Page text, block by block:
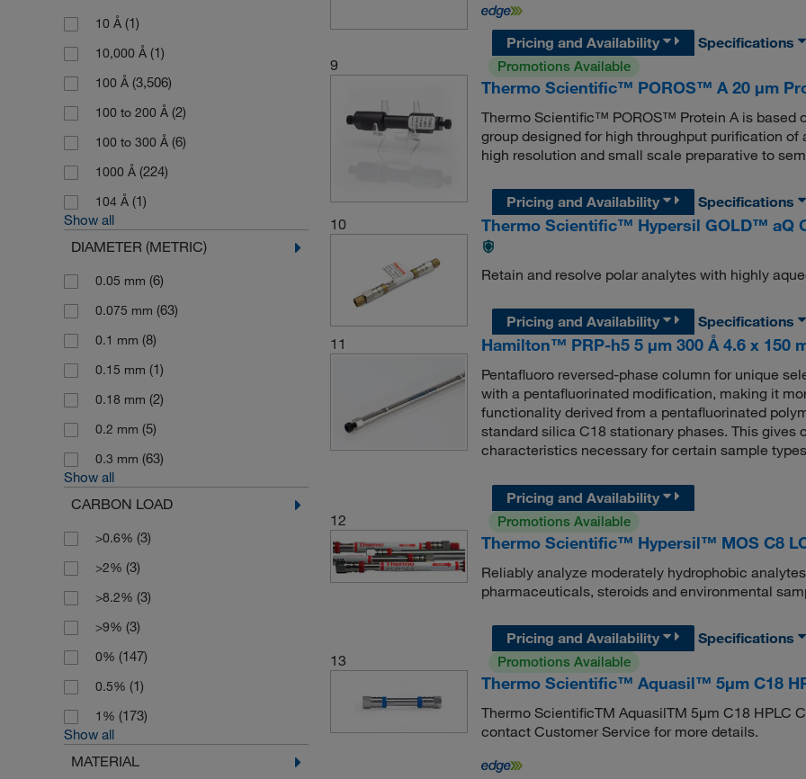
10 Å (1)
10,000 Å (1)
100 Å (3,506)
100 to 200 Å (2)
100 to 300 Å (6)
1000 Å (224)
104 Å (1)
Show all
DIAMETER (METRIC)
0.05 mm (6)
0.075 mm (63)
0.1 mm (8)
0.15 mm (1)
0.18 mm (2)
0.2 mm (5)
0.3 mm (63)
Show all
CARBON LOAD
>0.6% (3)
>2% (3)
>8.2% (3)
>9% (3)
0% (147)
0.5% (1)
1% (173)
Show all
MATERIAL
Pricing and Availability
Specifications
9
Promotions Available
Thermo Scientific™ POROS™ A 20 μm
Thermo Scientific™ POROS™ Protein A is based
group designed for high throughput purification
high resolution and small scale preparative to
Pricing and Availability
Specifications
10
Thermo Scientific™ Hypersil GOLD™ aQ
Retain and resolve polar analytes with highly
Pricing and Availability
Specifications
11
Hamilton™ PRP-h5 5 μm 300 Å 4.6 x 150
Pentafluoro reversed-phase column for unique
with a pentafluorinated modification, making it
functionality derived from a pentafluorinated
standard silica C18 stationary phases. This gives
characteristics necessary for certain sample
Pricing and Availability
12
Promotions Available
Thermo Scientific™ Hypersil™ MOS C8
Reliably analyze moderately hydrophobic
pharmaceuticals, steroids and environmental
Pricing and Availability
Specifications
13
Promotions Available
Thermo Scientific™ Aquasil™ 5μm C18
Thermo ScientificTM AquasilTM 5μm C18 HPLC
contact Customer Service for more details.